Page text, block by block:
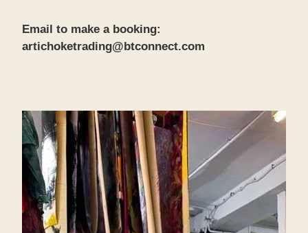
Email to make a booking:
artichoketrading@btconnect.com